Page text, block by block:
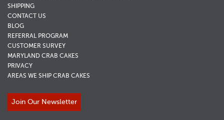
SHIPPING
CONTACT US
BLOG
REFERRAL PROGRAM
CUSTOMER SURVEY
MARYLAND CRAB CAKES
PRIVACY
AREAS WE SHIP CRAB CAKES
Join Our Newsletter